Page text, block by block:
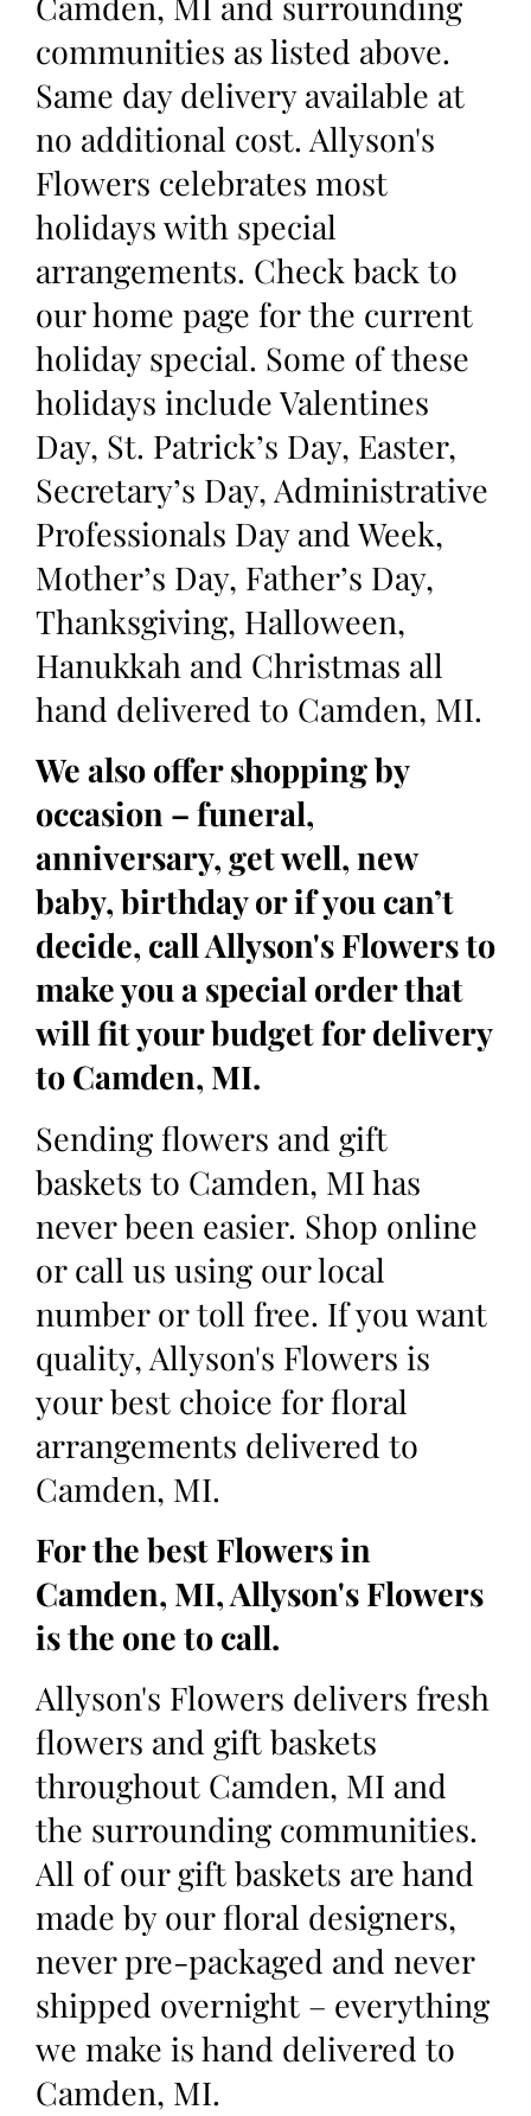
communities as listed above.
Same day delivery available at
no additional cost. Allyson's
Flowers celebrates most
holidays with special
arrangements. Check back to
our home page for the current
holiday special. Some of these
holidays include Valentines
Day, St. Patrick’s Day, Easter,
Secretary’s Day, Administrative
Professionals Day and Week,
Mother’s Day, Father’s Day,
Thanksgiving, Halloween,
Hanukkah and Christmas all
hand delivered to Camden, MI.
We also offer shopping by
occasion – funeral,
anniversary, get well, new
baby, birthday or if you can’t
decide, call Allyson's Flowers to
make you a special order that
will fit your budget for delivery
to Camden, MI.
Sending flowers and gift
baskets to Camden, MI has
never been easier. Shop online
or call us using our local
number or toll free. If you want
quality, Allyson's Flowers is
your best choice for floral
arrangements delivered to
Camden, MI.
For the best Flowers in
Camden, MI, Allyson's Flowers
is the one to call.
Allyson's Flowers delivers fresh
flowers and gift baskets
throughout Camden, MI and
the surrounding communities.
All of our gift baskets are hand
made by our floral designers,
never pre-packaged and never
shipped overnight – everything
we make is hand delivered to
Camden, MI.